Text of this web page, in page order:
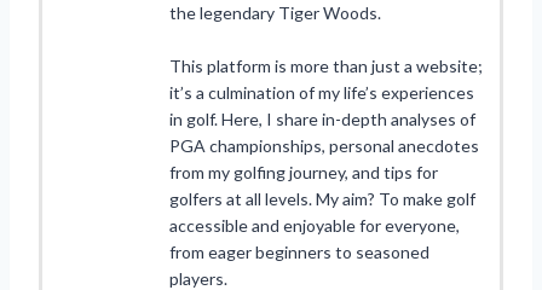
the legendary Tiger Woods.
This platform is more than just a website;
it’s a culmination of my life’s experiences
in golf. Here, I share in-depth analyses of
PGA championships, personal anecdotes
from my golfing journey, and tips for
golfers at all levels. My aim? To make golf
accessible and enjoyable for everyone,
from eager beginners to seasoned
players.